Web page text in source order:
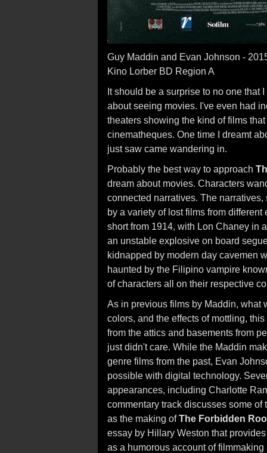
Guy Maddin and Evan Johnson -
Kino Lorber BD Region A
It should be a surprise to no one that
about seeing movies. I've even had
theaters showing the kind of films
cinematheques. One time I dreamt
just saw came wandering in.
Probably the best way to approach
dream about movies. Characters
connected narratives. The
by a variety of lost films from
short from 1914, with Lon Chaney in
an unstable explosive on board
kidnapped by modern day cavemen
haunted by the Filipino vampire
of characters all on their respective
As in previous films by Maddin, what
colors, and the effects of mottling,
from the attics and basements from
just didn't care. While the Maddin
genre films from the past, Evan
possible with digital technology.
appearances, including Charlotte
commentary track discusses some
as the making ofThe Forbidden
essay by Hillary Weston that
as a humorous account of